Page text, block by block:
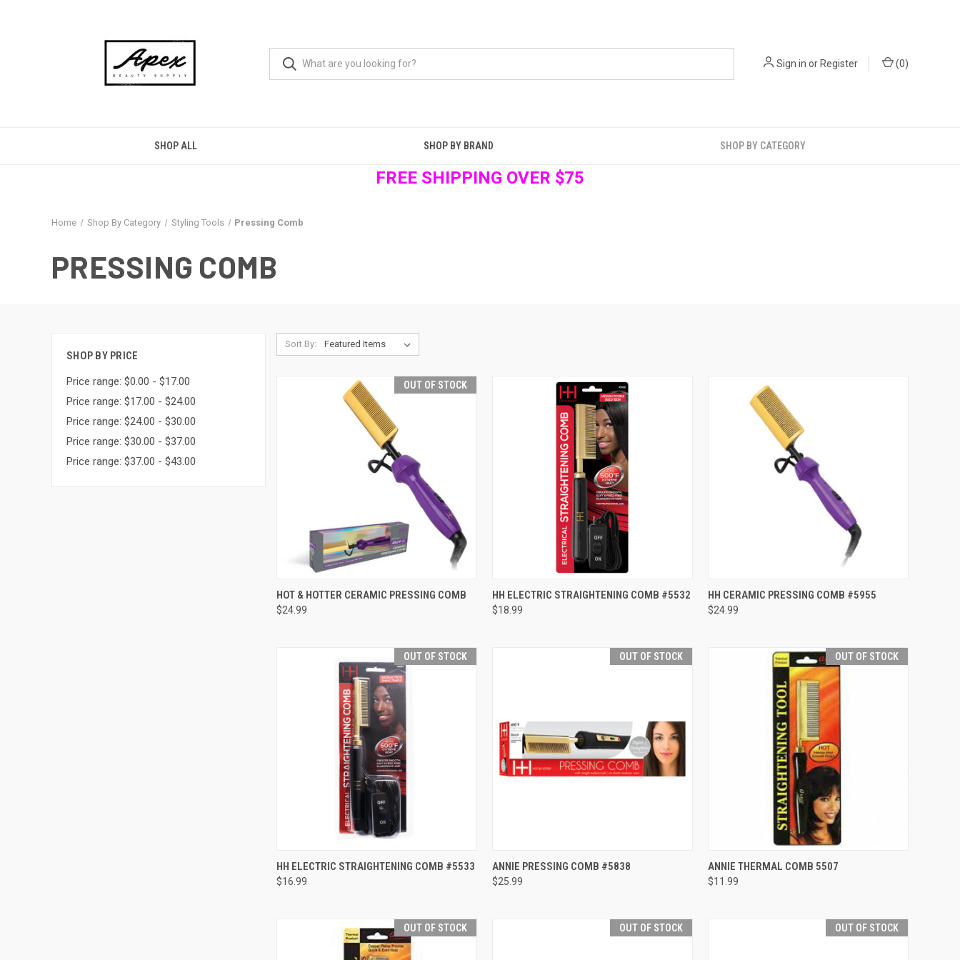
Sign in orRegister (0)
SHOP ALL SHOP BY BRAND SHOP BY CATEGORY
FREE SHIPPING OVER $75
Home Shop By Category Styling Tools Pressing Comb
PRESSING COMB
SHOP BY PRICE
Price range: $0.00 - $17.00
Price range: $17.00 - $24.00
Price range: $24.00 - $30.00
Price range: $30.00 - $37.00
Price range: $37.00 - $43.00
Sort By:
OUT OF STOCK
QUICK VIEW OUT OF STOCK
Compare
HOT & HOTTER CERAMIC PRESSING COMB
$24.99
QUICK VIEW ADD TO CART
Compare
HH ELECTRIC STRAIGHTENING COMB #5532
$18.99
QUICK VIEW ADD TO CART
Compare
HH CERAMIC PRESSING COMB #5955
$24.99
OUT OF STOCK
QUICK VIEW OUT OF STOCK
Compare
HH ELECTRIC STRAIGHTENING COMB #5533
$16.99
OUT OF STOCK
QUICK VIEW OUT OF STOCK
Compare
ANNIE PRESSING COMB #5838
$25.99
OUT OF STOCK
QUICK VIEW OUT OF STOCK
Compare
ANNIE THERMAL COMB 5507
$11.99
OUT OF STOCK OUT OF STOCK OUT OF STOCK